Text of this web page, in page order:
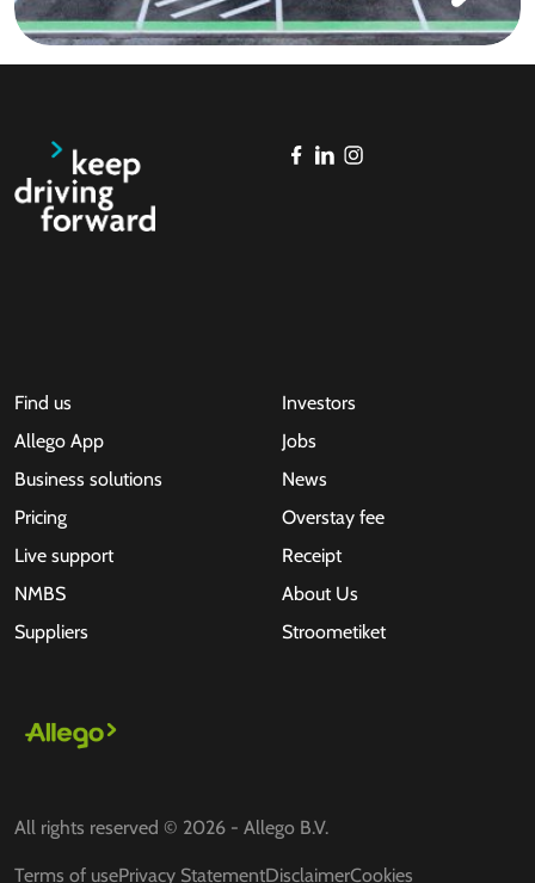
Find us
Allego App
Business solutions
Pricing
Live support
NMBS
Suppliers
Investors
Jobs
News
Overstay fee
Receipt
About Us
Stroometiket
All rights reserved © 2026 - Allego B.V.
Terms of usePrivacy StatementDisclaimerCookies